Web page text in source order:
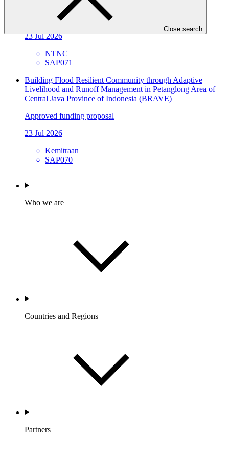
Close search
Approved funding proposal
23 Jul 2026
NTNC
SAP071
Building Flood Resilient Community through Adaptive
Livelihood and Runoff Management in Petanglong Area of
Central Java Province of Indonesia (BRAVE)
Approved funding proposal
23 Jul 2026
Kemitraan
SAP070
Who we are
Countries and Regions
Partners